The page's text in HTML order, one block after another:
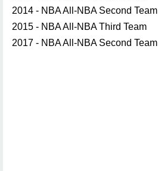
2014 - NBA All-NBA Second Team
2015 - NBA All-NBA Third Team
2017 - NBA All-NBA Second Team